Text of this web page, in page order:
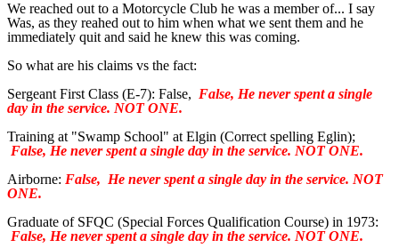
We reached out to a Motorcycle Club he was a member of... I say
Was, as they reahed out to him when what we sent them and he
immediately quit and said he knew this was coming.
So what are his claims vs the fact:
Sergeant First Class (E-7): False, False, He never spent a single
day in the service. NOT ONE.
Training at "Swamp School" at Elgin (Correct spelling Eglin);
False, He never spent a single day in the service. NOT ONE.
Airborne: False, He never spent a single day in the service. NOT
ONE.
Graduate of SFQC (Special Forces Qualification Course) in 1973:
False, He never spent a single day in the service. NOT ONE.